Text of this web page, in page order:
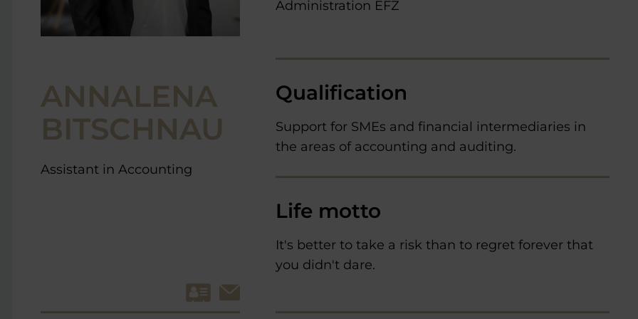
ANNALENA
BITSCHNAU
Assistant in Accounting
Administration EFZ
Qualification
Support for SMEs and financial intermediaries in
the areas of accounting and auditing.
Life motto
It's better to take a risk than to regret forever that
you didn't dare.